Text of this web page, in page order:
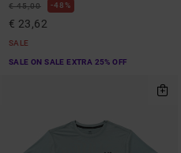
€ 45,00 48%
€ 23,62
SALE
SALE ON SALE EXTRA 25% OFF